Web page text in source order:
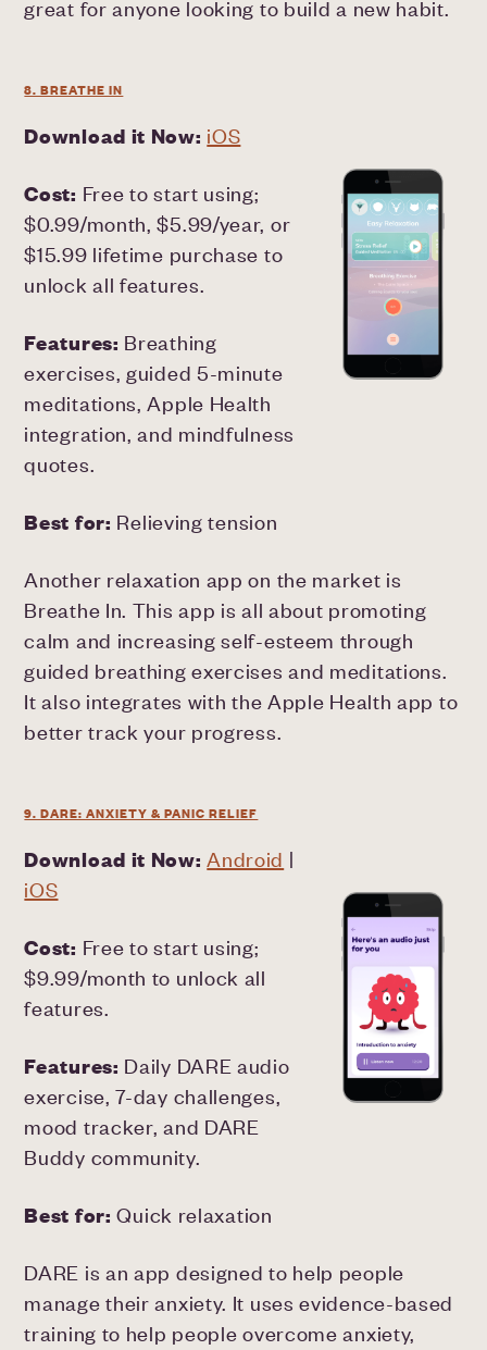
great for anyone looking to build a new habit.
8. BREATHE IN
Download it Now: iOS
Cost: Free to start using;
$0.99/month, $5.99/year, or
$15.99 lifetime purchase to
unlock all features.
Features: Breathing
exercises, guided 5-minute
meditations, Apple Health
integration, and mindfulness
quotes.
Best for: Relieving tension
Another relaxation app on the market is
Breathe In. This app is all about promoting
calm and increasing self-esteem through
guided breathing exercises and meditations.
It also integrates with the Apple Health app to
better track your progress.
9. DARE: ANXIETY & PANIC RELIEF
Download it Now:Android |
iOS
Cost: Free to start using;
$9.99/month to unlock all
features.
Features: Daily DARE audio
exercise, 7-day challenges,
mood tracker, and DARE
Buddy community.
Best for: Quick relaxation
DARE is an app designed to help people
manage their anxiety. It uses evidence-based
training to help people overcome anxiety,